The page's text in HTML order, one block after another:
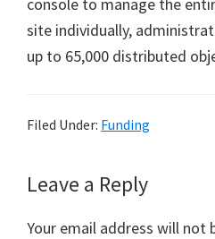
site individually,
up to 65,000 distributed
Filed Under: Funding
Reader
Interactions
Leave a Reply
Your email address will not